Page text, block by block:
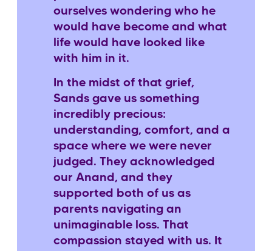
ourselves wondering who he
would have become and what
life would have looked like
with him in it.
In the midst of that grief,
Sands gave us something
incredibly precious:
understanding, comfort, and a
space where we were never
judged. They acknowledged
our Anand, and they
supported both of us as
parents navigating an
unimaginable loss. That
compassion stayed with us. It